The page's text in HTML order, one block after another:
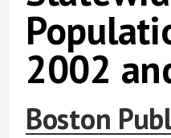
2002
Boston